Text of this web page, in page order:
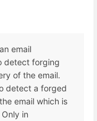
email
detect forging
of the email.
detect a forged
email which is
in